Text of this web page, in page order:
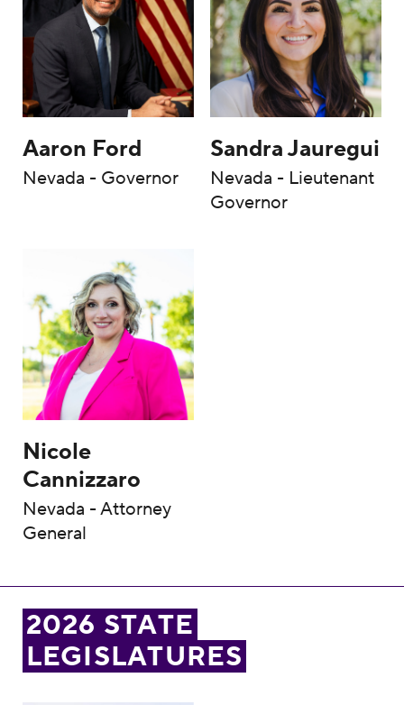
Aaron Ford
Nevada - Governor
Sandra Jauregui
Nevada - Lieutenant
Governor
Nicole
Cannizzaro
Nevada - Attorney
General
2026 STATE
LEGISLATURES